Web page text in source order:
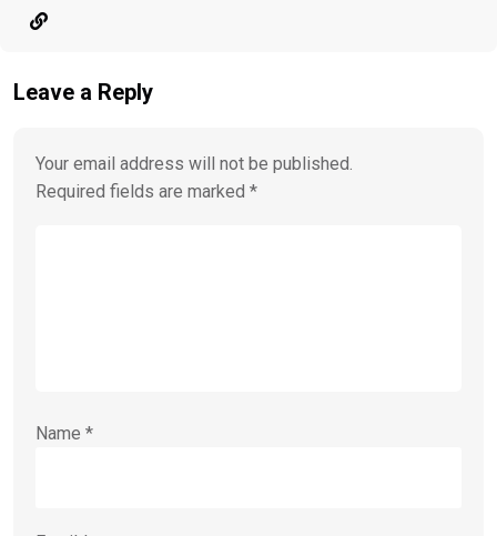
Leave a Reply
Your email address will not be published.
Required fields are marked *
Name *